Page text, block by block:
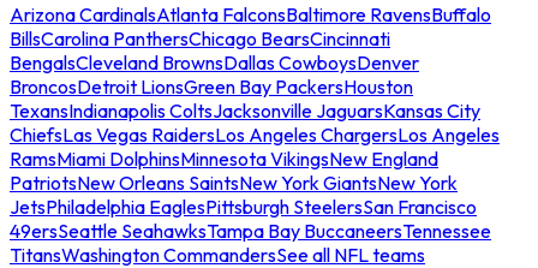
Arizona CardinalsAtlanta FalconsBaltimore RavensBuffalo
BillsCarolina PanthersChicago BearsCincinnati
BengalsCleveland BrownsDallas CowboysDenver
BroncosDetroit LionsGreen Bay PackersHouston
TexansIndianapolis ColtsJacksonville JaguarsKansas City
ChiefsLas Vegas RaidersLos Angeles ChargersLos Angeles
RamsMiami DolphinsMinnesota VikingsNew England
PatriotsNew Orleans SaintsNew York GiantsNew York
JetsPhiladelphia EaglesPittsburgh SteelersSan Francisco
49ersSeattle SeahawksTampa Bay BuccaneersTennessee
TitansWashington CommandersSee all NFL teams